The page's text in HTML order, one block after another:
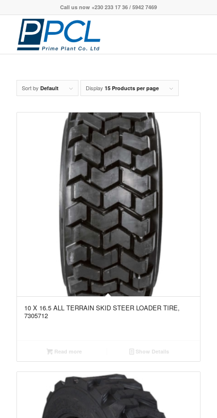
Call us now +230 233 17 36 / 5942 7469
Sort by Default Display 15 Products per page
10 X 16.5 ALL TERRAIN SKID STEER LOADER TIRE,
7305712
Read more Show Details